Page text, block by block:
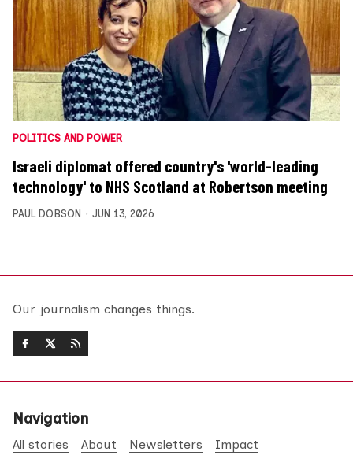
POLITICS AND POWER
Israeli diplomat offered country's 'world-leading
technology' to NHS Scotland at Robertson meeting
PAUL DOBSON JUN 13, 2026
Our journalism changes things.
Navigation
All stories About Newsletters Impact